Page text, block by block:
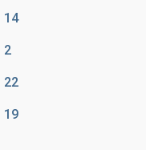
14
2
22
19